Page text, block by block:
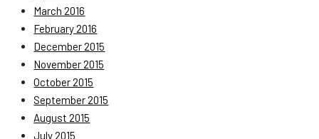
March 2016
February 2016
December 2015
November 2015
October 2015
September 2015
August 2015
July 2015